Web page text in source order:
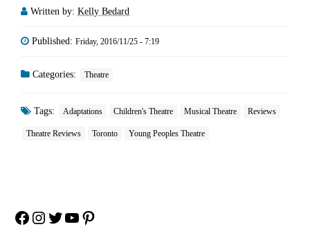
Written by: Kelly Bedard
Published: Friday, 2016/11/25 - 7:19
Categories: Theatre
Tags: Adaptations Children's Theatre Musical Theatre Reviews
Theatre Reviews Toronto Young Peoples Theatre
Facebook
Instagram
Twitter
YouTube
Pinterest